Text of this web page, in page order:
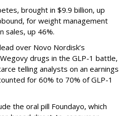
brought in $9.9 billion, up
for weight management
sales, up 46%.
over Novo Nordisk’s
drugs in the GLP-1 battle,
telling analysts on an earnings
for 60% to 70% of GLP-1
the oral pill Foundayo, which